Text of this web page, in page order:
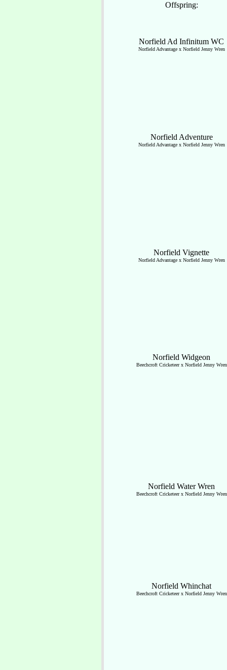
Offspring:
Norfield Ad Infinitum WC
Norfield Advantage x Norfield Jenny Wren
Norfield Adventure
Norfield Advantage x Norfield Jenny Wren
Norfield Vignette
Norfield Advantage x Norfield Jenny Wren
Norfield Widgeon
Beechcroft Cricketeer x Norfield Jenny Wren
Norfield Water Wren
Beechcroft Cricketeer x Norfield Jenny Wren
Norfield Whinchat
Beechcroft Cricketeer x Norfield Jenny Wren